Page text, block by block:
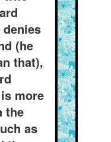
(he
that),
more
the
as